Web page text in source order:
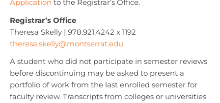
Application to the Registrar’s Office.
Registrar’s Office
Theresa Skelly | 978.921.4242 x 1192
theresa.skelly@montserrat.edu
A student who did not participate in semester reviews
before discontinuing may be asked to present a
portfolio of work from the last enrolled semester for
faculty review. Transcripts from colleges or universities